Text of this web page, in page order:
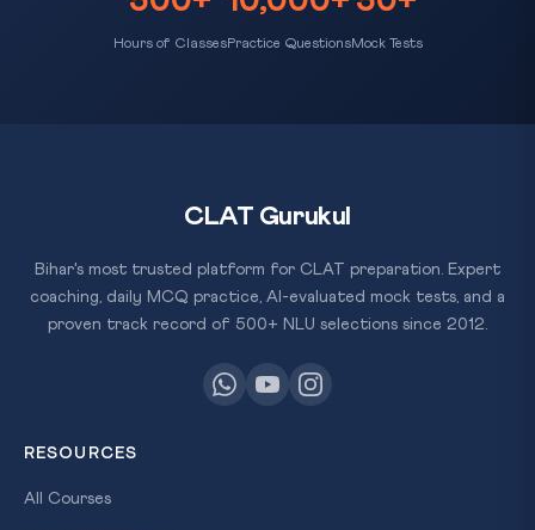
Hours of ClassesPractice QuestionsMock Tests
CLAT Gurukul
Bihar's most trusted platform for CLAT preparation. Expert
coaching, daily MCQ practice, AI-evaluated mock tests, and a
proven track record of 500+ NLU selections since 2012.
RESOURCES
All Courses